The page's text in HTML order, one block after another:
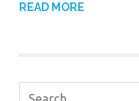
READ MORE